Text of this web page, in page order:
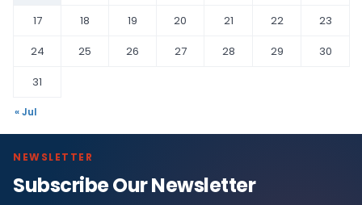
17
18 19 20 21 22
23
24
25 26 27 28 29
30
31
« Jul
NEWSLETTER
Subscribe Our Newsletter